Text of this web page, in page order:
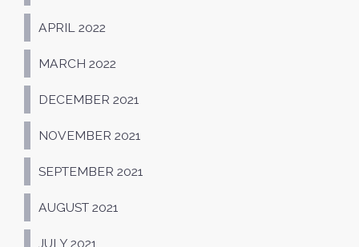
APRIL 2022
MARCH 2022
DECEMBER 2021
NOVEMBER 2021
SEPTEMBER 2021
AUGUST 2021
JULY 2021